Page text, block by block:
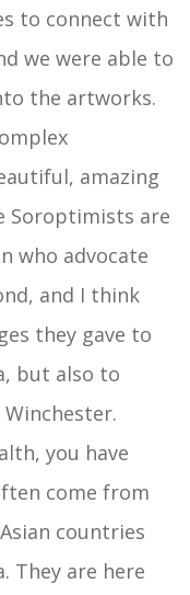
to connect with
we were able to
the artworks.
amazing
Soroptimists are
who advocate
and I think
they gave to
but also to
you have
come from
countries
They are here